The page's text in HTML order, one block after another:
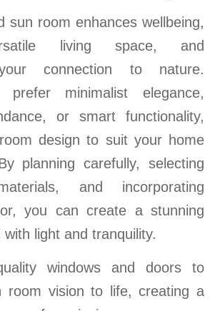
sun room enhances wellbeing,
living space, and
connection to nature.
minimalist elegance,
or smart functionality,
design to suit your home
planning carefully, selecting
and incorporating
you can create a stunning
light and tranquility.
windows and doors to
room vision to life, creating a